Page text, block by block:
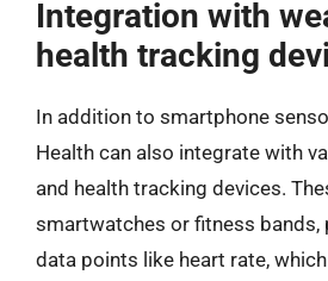
Integration with
health tracking
In addition to smartphone
Health can also integrate with
and health tracking devices.
smartwatches or fitness bands,
data points like heart rate,